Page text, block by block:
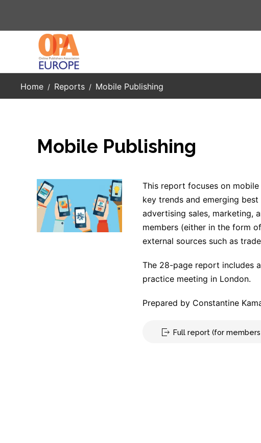
Skip to main content
Home Reports Mobile Publishing
Mobile Publishing
This report focuses on
key trends and emerging
advertising sales, marketing,
members (either in the form
external sources such as
The 28-page report includes
practice meeting in London.
Prepared by Constantine
Full report (for